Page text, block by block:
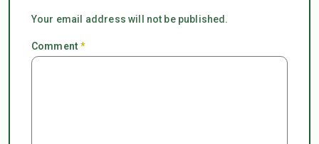
Your email address will not be published.
Comment*